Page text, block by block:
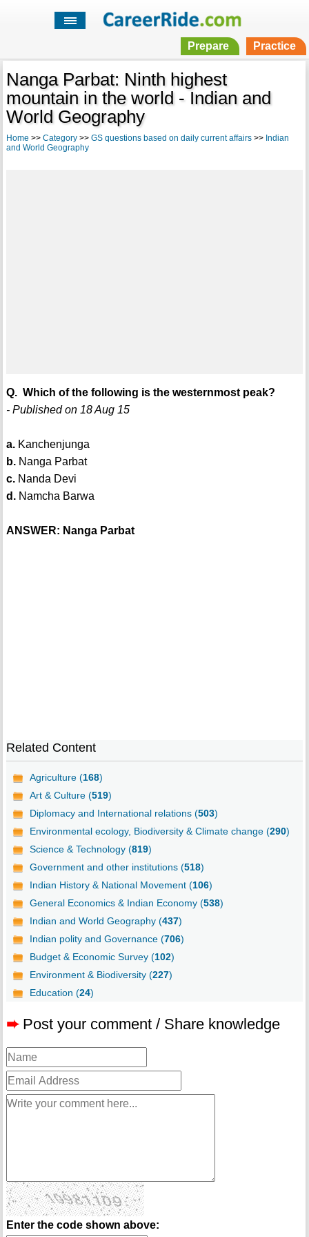
Prepare Practice
Nanga Parbat: Ninth highest
mountain in the world - Indian and
World Geography
Home >> Category>> GS questions based on daily current affairs>> Indian
and World Geography
Q. Which of the following is the westernmost peak?
- Published on 18 Aug 15
a.Kanchenjunga
b.Nanga Parbat
c.Nanda Devi
d.Namcha Barwa
ANSWER: Nanga Parbat
Related Content
Agriculture (168)
Art & Culture (519)
Diplomacy and International relations (503)
Environmental ecology, Biodiversity & Climate change (290)
Science & Technology (819)
Government and other institutions (518)
Indian History & National Movement (106)
General Economics & Indian Economy (538)
Indian and World Geography (437)
Indian polity and Governance (706)
Budget & Economic Survey (102)
Environment & Biodiversity (227)
Education (24)
➨ Post your comment / Share knowledge
Enter the code shown above: